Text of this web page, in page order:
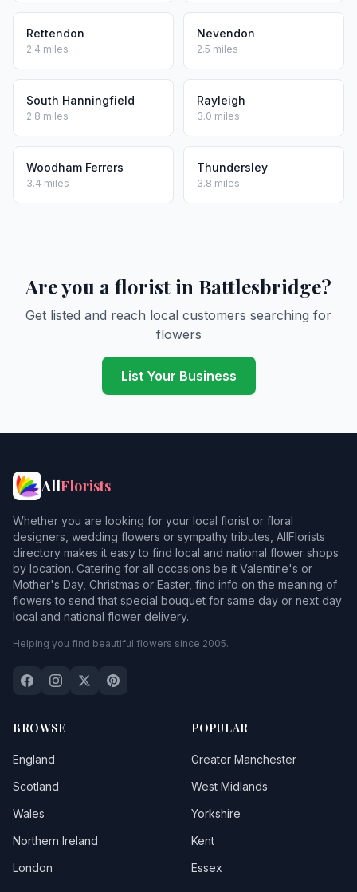
Rettendon
2.4 miles
Nevendon
2.5 miles
South Hanningfield
2.8 miles
Rayleigh
3.0 miles
Woodham Ferrers
3.4 miles
Thundersley
3.8 miles
Are you a florist in Battlesbridge?
Get listed and reach local customers searching for
flowers
List Your Business
AllFlorists
Whether you are looking for your local florist or floral
designers, wedding flowers or sympathy tributes, AllFlorists
directory makes it easy to find local and national flower shops
by location. Catering for all occasions be it Valentine's or
Mother's Day, Christmas or Easter, find info on the meaning of
flowers to send that special bouquet for same day or next day
local and national flower delivery.
Helping you find beautiful flowers since 2005.
BROWSE
England
Scotland
Wales
Northern Ireland
London
POPULAR
Greater Manchester
West Midlands
Yorkshire
Kent
Essex